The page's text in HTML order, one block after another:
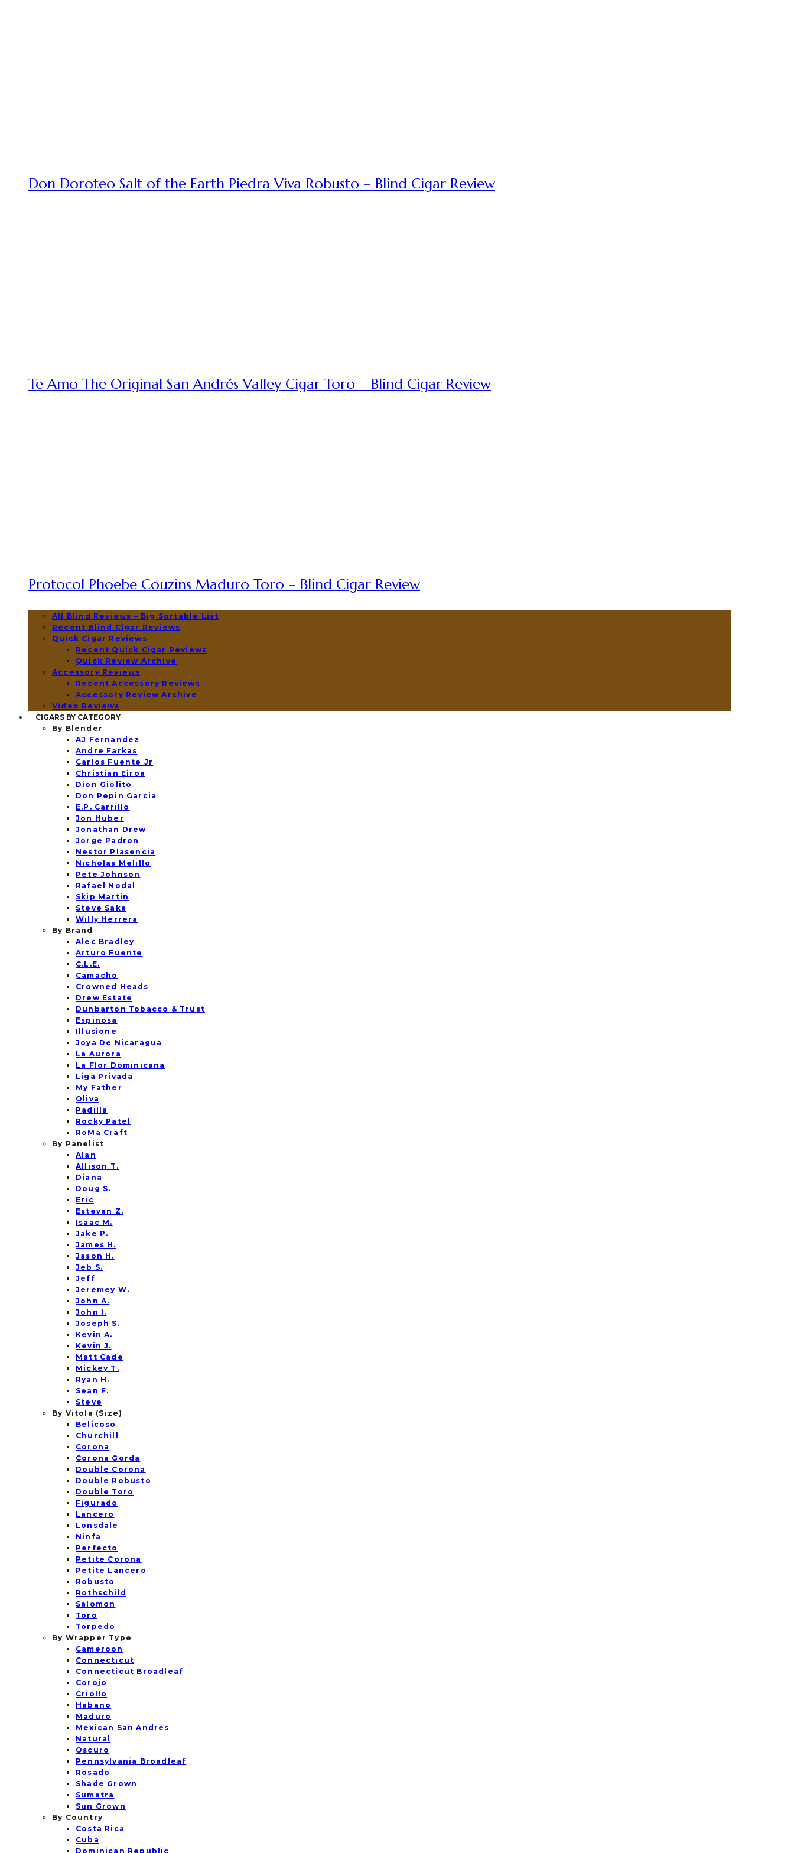
Don Doroteo Salt of the Earth Piedra Viva Robusto – Blind Cigar Review
Te Amo The Original San Andrés Valley Cigar Toro – Blind Cigar Review
Protocol Phoebe Couzins Maduro Toro – Blind Cigar Review
All Blind Reviews – Big Sortable List
Recent Blind Cigar Reviews
Quick Cigar Reviews
Recent Quick Cigar Reviews
Quick Review Archive
Accessory Reviews
Recent Accessory Reviews
Accessory Review Archive
Video Reviews
CIGARS BY CATEGORY
By Blender
AJ Fernandez
Andre Farkas
Carlos Fuente Jr
Christian Eiroa
Dion Giolito
Don Pepin Garcia
E.P. Carrillo
Jon Huber
Jonathan Drew
Jorge Padron
Nestor Plasencia
Nicholas Melillo
Pete Johnson
Rafael Nodal
Skip Martin
Steve Saka
Willy Herrera
By Brand
Alec Bradley
Arturo Fuente
C.L.E.
Camacho
Crowned Heads
Drew Estate
Dunbarton Tobacco & Trust
Espinosa
Illusione
Joya De Nicaragua
La Aurora
La Flor Dominicana
Liga Privada
My Father
Oliva
Padilla
Rocky Patel
RoMa Craft
By Panelist
Alan
Allison T.
Diana
Doug S.
Eric
Estevan Z.
Isaac M.
Jake P.
James H.
Jason H.
Jeb S.
Jeff
Jeremey W.
John A.
John I.
Joseph S.
Kevin A.
Kevin J.
Matt Cade
Mickey T.
Ryan H.
Sean F.
Steve
By Vitola (Size)
Belicoso
Churchill
Corona
Corona Gorda
Double Corona
Double Robusto
Double Toro
Figurado
Lancero
Lonsdale
Ninfa
Perfecto
Petite Corona
Petite Lancero
Robusto
Rothschild
Salomon
Toro
Torpedo
By Wrapper Type
Cameroon
Connecticut
Connecticut Broadleaf
Corojo
Criollo
Habano
Maduro
Mexican San Andres
Natural
Oscuro
Pennsylvania Broadleaf
Rosado
Shade Grown
Sumatra
Sun Grown
By Country
Costa Rica
Cuba
Dominican Republic